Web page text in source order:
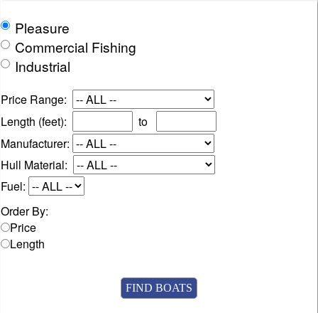
Pleasure
Commercial Fishing
Industrial
Price Range:
Length (feet):
to
Manufacturer:
Hull Material:
Fuel:
Order By:
Price
Length